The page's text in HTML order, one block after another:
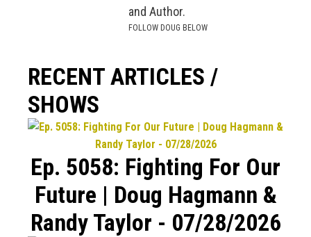
and Author.
FOLLOW DOUG BELOW
RECENT ARTICLES /
SHOWS
Ep. 5058: Fighting For Our
Future | Doug Hagmann &
Randy Taylor - 07/28/2026